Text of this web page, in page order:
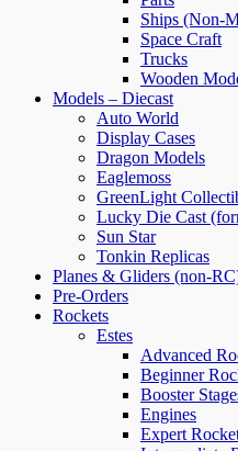
Ships (Non-
Space Craft
Trucks
Wooden
Models – Diecast
Auto World
Display Cases
Dragon Models
Eaglemoss
GreenLight
Lucky Die Cast
Sun Star
Tonkin Replicas
Planes & Gliders (non-
Pre-Orders
Rockets
Estes
Advanced
Beginner
Booster
Engines
Expert